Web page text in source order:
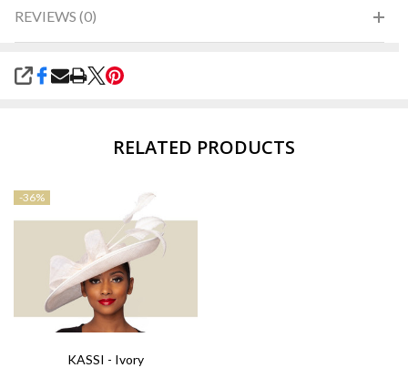
REVIEWS (0)
SHARE
RELATED PRODUCTS
-36%
KASSI - Ivory